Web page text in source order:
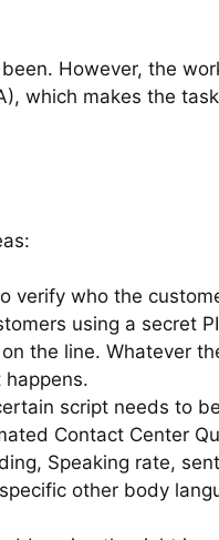
However, the
which makes the
verify who the
using a secret
the line. Whatever
script needs to
Contact Center
Speaking rate,
other body